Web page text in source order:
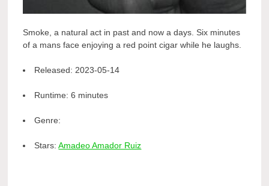
Smoke, a natural act in past and now a days. Six minutes
of a mans face enjoying a red point cigar while he laughs.
Released: 2023-05-14
Runtime:6 minutes
Genre:
Stars:Amadeo Amador Ruiz